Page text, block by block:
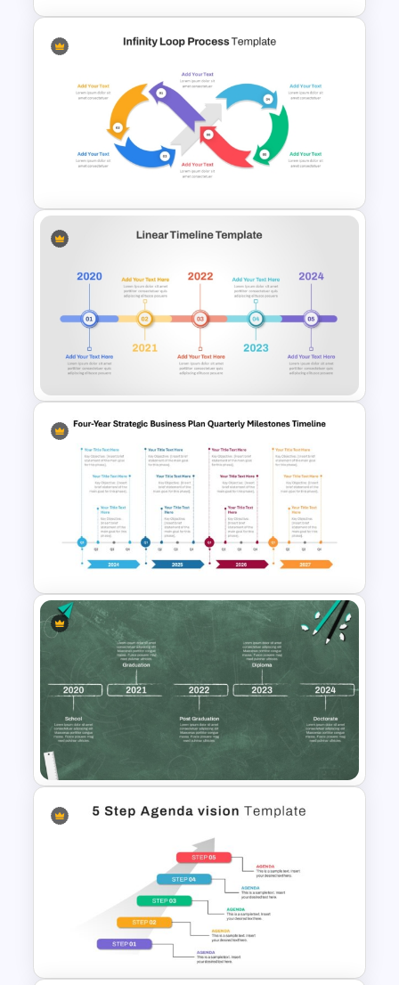
4 Simple Circles Diagram
Timeline Template
Infinity Loop Process Slide PPT
Template
Linear Timeline Presentation
PowerPoint Template
Four-Year Strategic Business
Plan Quarterly Milestones
Timeline
Educational Journey Timeline
Template